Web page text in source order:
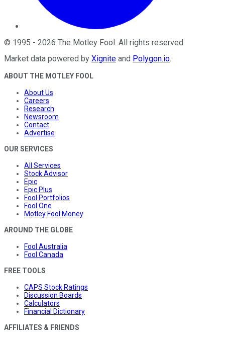
© 1995 - 2026 The Motley Fool. All rights reserved.
Market data powered by Xignite and Polygon.io.
ABOUT THE MOTLEY FOOL
About Us
Careers
Research
Newsroom
Contact
Advertise
OUR SERVICES
All Services
Stock Advisor
Epic
Epic Plus
Fool Portfolios
Fool One
Motley Fool Money
AROUND THE GLOBE
Fool Australia
Fool Canada
FREE TOOLS
CAPS Stock Ratings
Discussion Boards
Calculators
Financial Dictionary
AFFILIATES & FRIENDS